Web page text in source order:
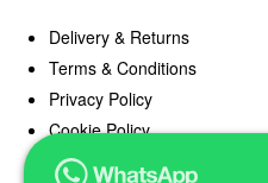
Delivery & Returns
Terms & Conditions
Privacy Policy
Cookie Policy